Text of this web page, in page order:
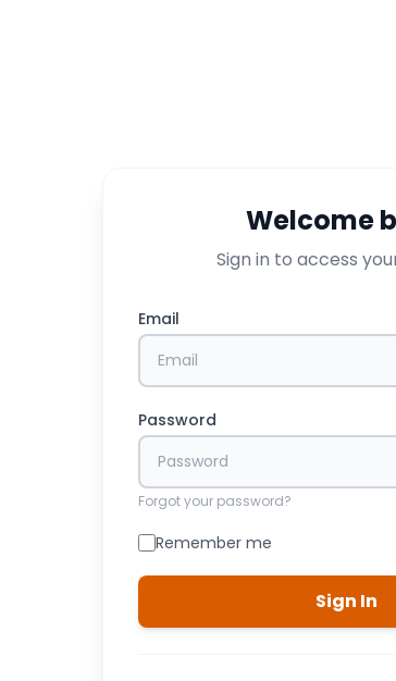
Welcome
Sign in to access
Email
Password
Forgot your password?
Remember me
Sign In